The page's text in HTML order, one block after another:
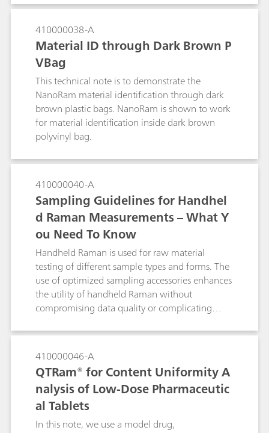
and non-destructive on- and at-line CU testing
with no sample preparation. Although quick
and nondestructive, transmission NIR
spectroscopy suffers from poor chemical
selectivity and is sensitive to changes in the
testing environment. Transmission Raman
spectroscopy combined with chemometric
modeling is quickly emerging as a valued
technique for CU testing due to its high
chemical specificity, which is particularly useful
when dealing with complex pharmaceutical
formulations that contain multiple components.
410000038-A
Material ID through Dark Brown P
VBag
This technical note is to demonstrate the
NanoRam material identification through dark
brown plastic bags. NanoRam is shown to work
for material identification inside dark brown
polyvinyl bag.
410000040-A
Sampling Guidelines for Handhel
d Raman Measurements – What Y
ou Need To Know
Handheld Raman is used for raw material
testing of different sample types and forms. The
use of optimized sampling accessories enhances
the utility of handheld Raman without
compromising data quality or complicating
410000046-A
QTRam® for Content Uniformity A
nalysis of Low-Dose Pharmaceutic
al Tablets
In this note, we use a model drug,